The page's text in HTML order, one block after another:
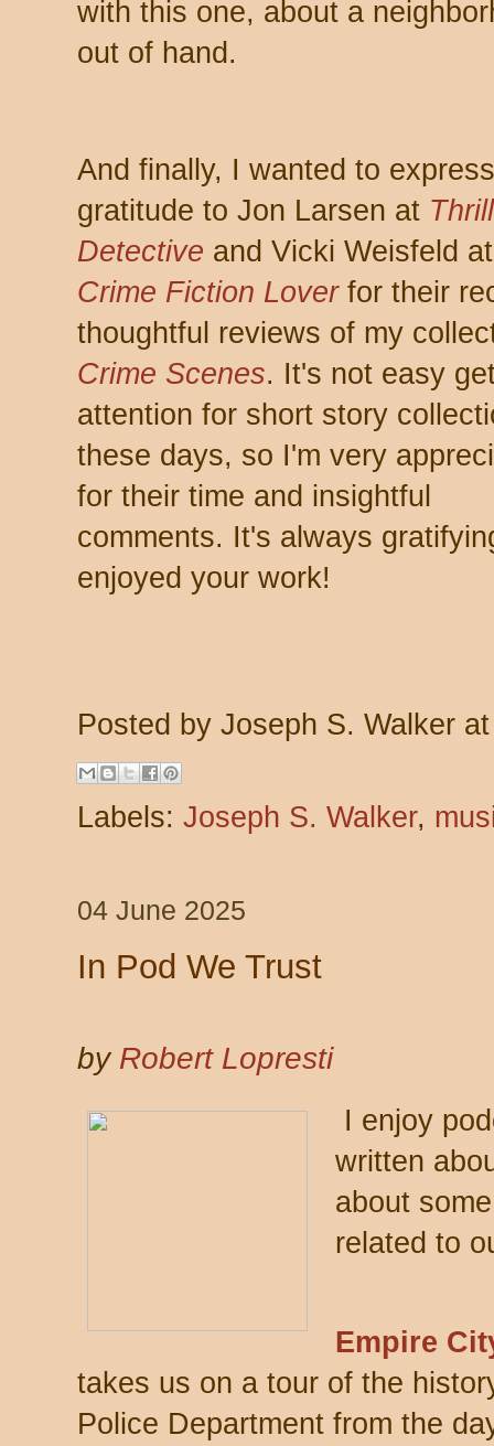
with this one, about a
out of hand.
And finally, I wanted to
gratitude to Jon Larsen at
Detective and Vicki Weisfeld at
Crime Fiction Loverfor their
thoughtful reviews of my
Crime Scenes. It's not easy
attention for short story
these days, so I'm very
for their time and insightful
comments. It's always
enjoyed your work!
Posted by Joseph S. Walker
Labels: Joseph S. Walker,
04 June 2025
In Pod We Trust
by Robert Lopresti
I enjoy
written
about
related to
Empire
takes us on a tour of the
Police Department from the